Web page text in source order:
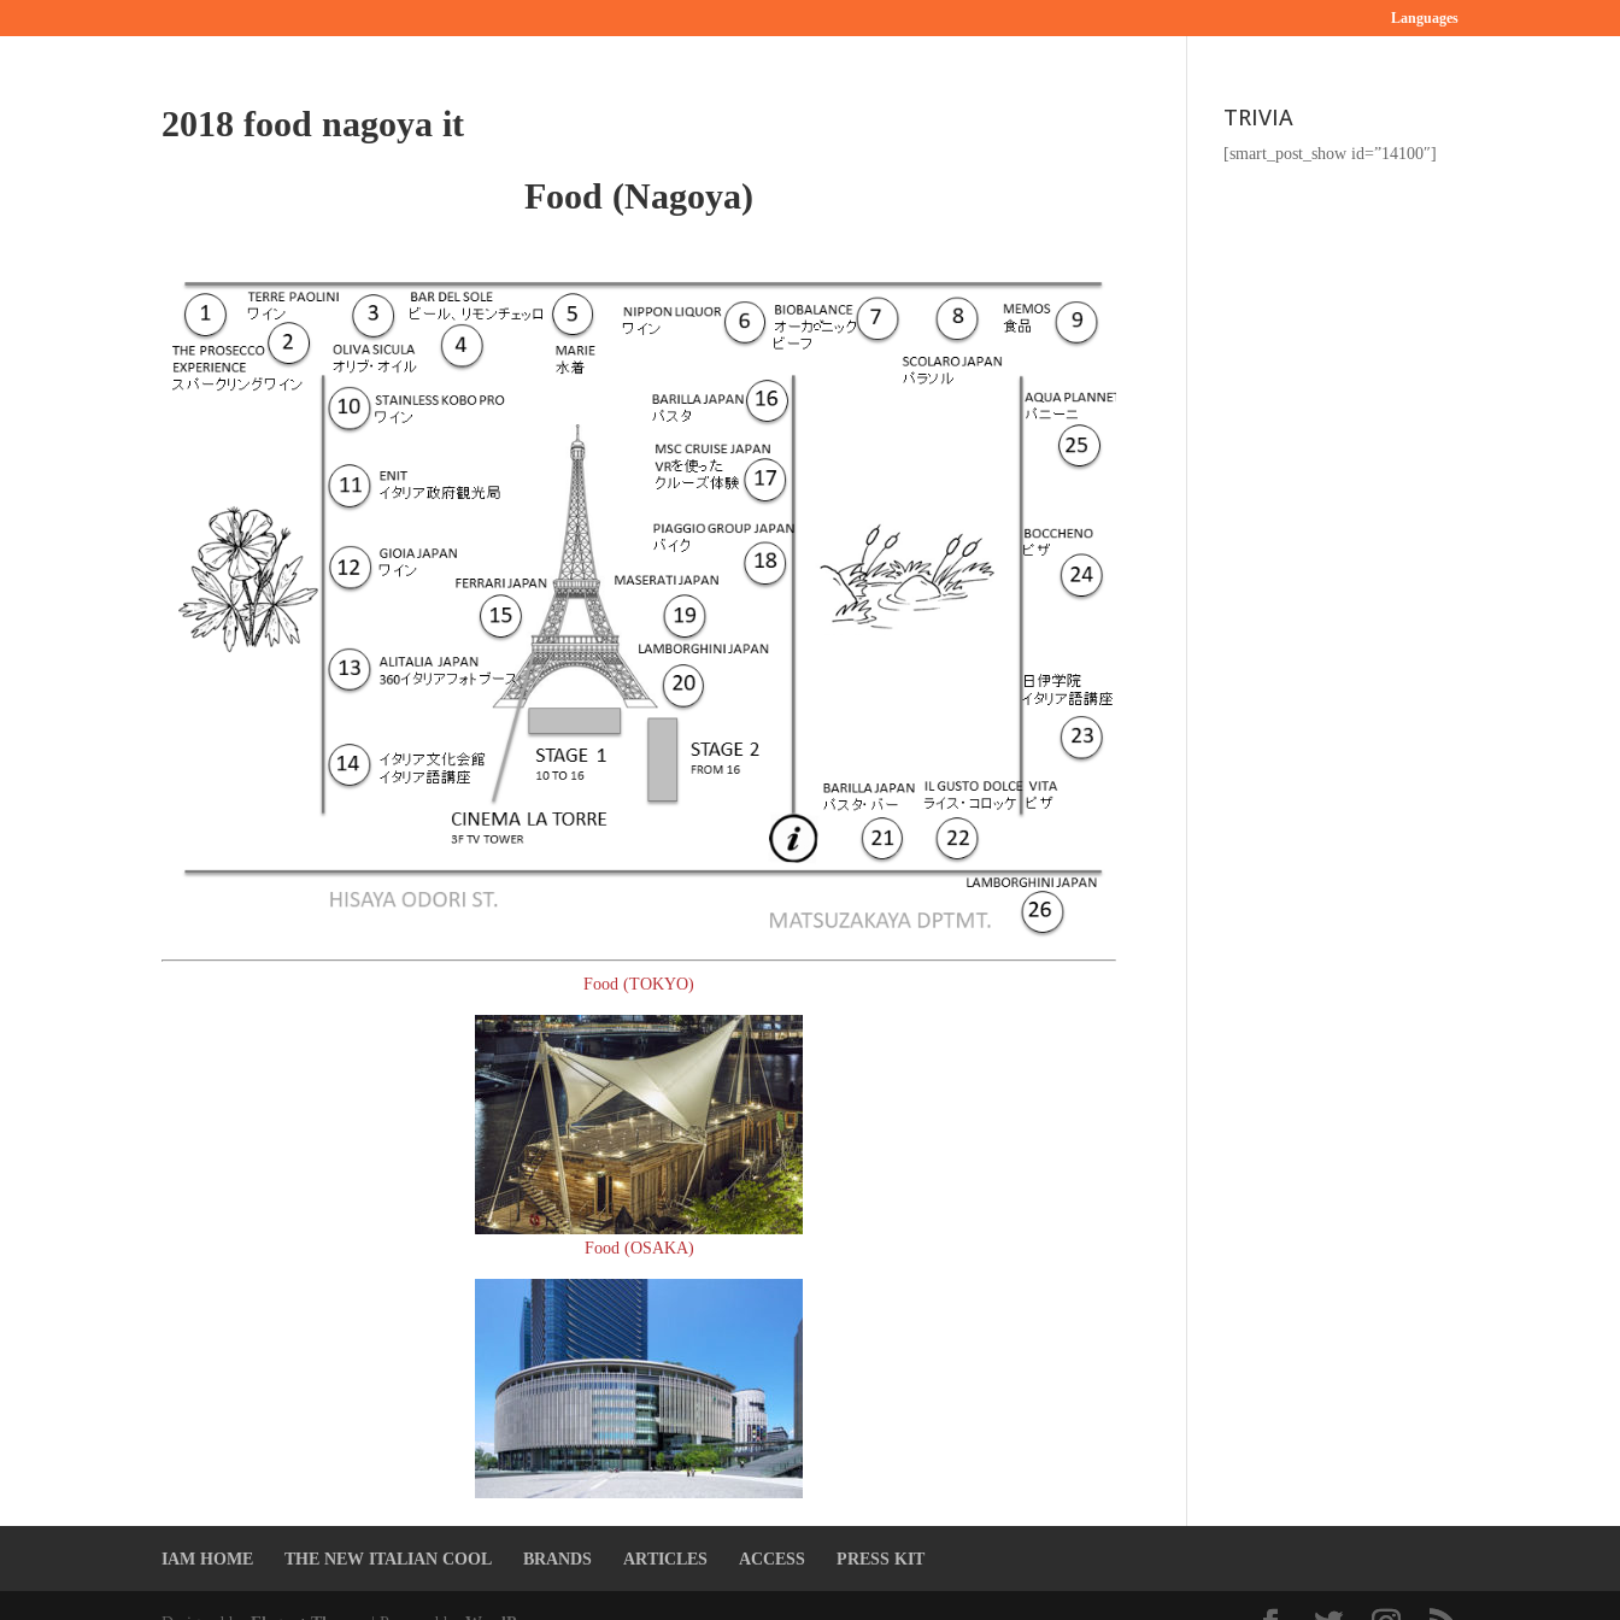
Languages
2018 food nagoya it
Food (Nagoya)
Food (TOKYO)
Food (OSAKA)
TRIVIA
[smart_post_show id=”14100″]
IAM HOME THE NEW ITALIAN COOL BRANDS ARTICLES ACCESS PRESS KIT